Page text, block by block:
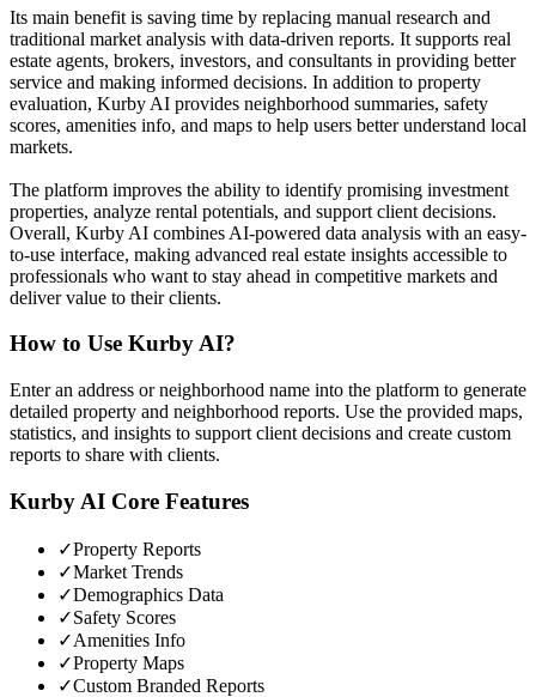
Its main benefit is saving time by replacing manual research and
traditional market analysis with data-driven reports. It supports real
estate agents, brokers, investors, and consultants in providing better
service and making informed decisions. In addition to property
evaluation, Kurby AI provides neighborhood summaries, safety
scores, amenities info, and maps to help users better understand local
markets.
The platform improves the ability to identify promising investment
properties, analyze rental potentials, and support client decisions.
Overall, Kurby AI combines AI-powered data analysis with an easy-
to-use interface, making advanced real estate insights accessible to
professionals who want to stay ahead in competitive markets and
deliver value to their clients.
How to Use Kurby AI?
Enter an address or neighborhood name into the platform to generate
detailed property and neighborhood reports. Use the provided maps,
statistics, and insights to support client decisions and create custom
reports to share with clients.
Kurby AI Core Features
✓Property Reports
✓Market Trends
✓Demographics Data
✓Safety Scores
✓Amenities Info
✓Property Maps
✓Custom Branded Reports